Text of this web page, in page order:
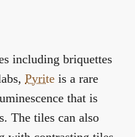
including briquettes
Pyrite is a rare
that is
The tiles can also